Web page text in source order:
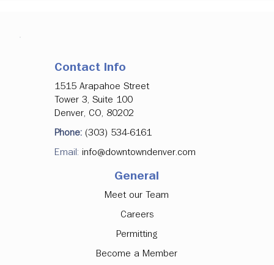
Contact Info
1515 Arapahoe Street
Tower 3, Suite 100
Denver, CO, 80202
Phone: (303) 534-6161
Email: info@downtowndenver.com
General
Meet our Team
Careers
Permitting
Become a Member